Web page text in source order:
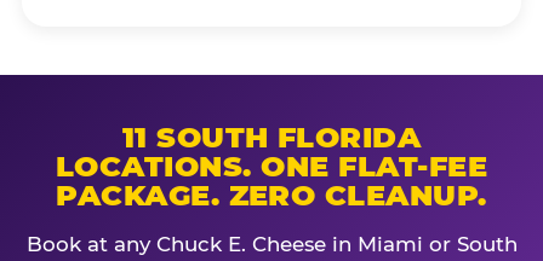
11 SOUTH FLORIDA
LOCATIONS. ONE FLAT-FEE
PACKAGE. ZERO CLEANUP.
Book at any Chuck E. Cheese in Miami or South